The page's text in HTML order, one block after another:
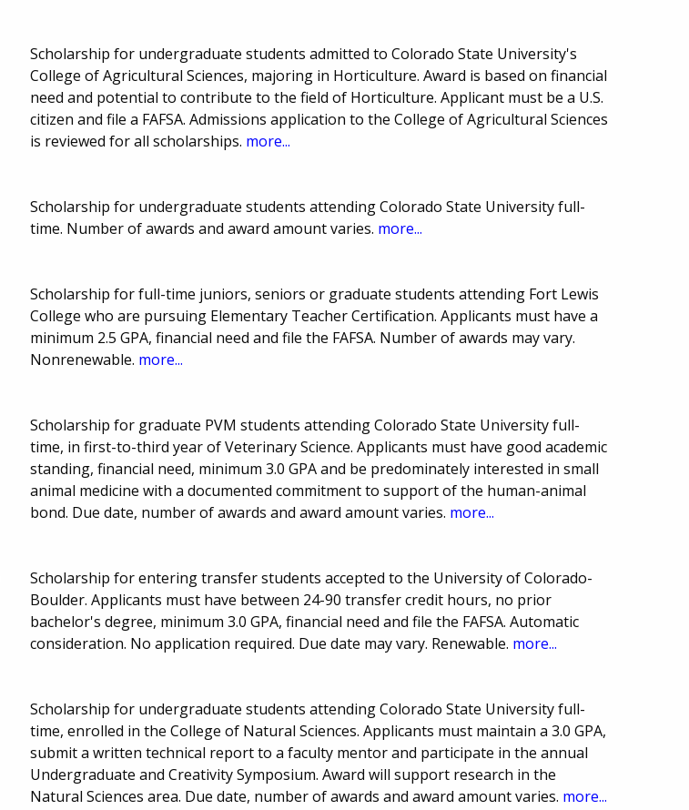
Scholarship for undergraduate students admitted to Colorado State University's
College of Agricultural Sciences, majoring in Horticulture. Award is based on financial
need and potential to contribute to the field of Horticulture. Applicant must be a U.S.
citizen and file a FAFSA. Admissions application to the College of Agricultural Sciences
is reviewed for all scholarships. more...
Scholarship for undergraduate students attending Colorado State University full-
time. Number of awards and award amount varies. more...
Scholarship for full-time juniors, seniors or graduate students attending Fort Lewis
College who are pursuing Elementary Teacher Certification. Applicants must have a
minimum 2.5 GPA, financial need and file the FAFSA. Number of awards may vary.
Nonrenewable. more...
Scholarship for graduate PVM students attending Colorado State University full-
time, in first-to-third year of Veterinary Science. Applicants must have good academic
standing, financial need, minimum 3.0 GPA and be predominately interested in small
animal medicine with a documented commitment to support of the human-animal
bond. Due date, number of awards and award amount varies. more...
Scholarship for entering transfer students accepted to the University of Colorado-
Boulder. Applicants must have between 24-90 transfer credit hours, no prior
bachelor's degree, minimum 3.0 GPA, financial need and file the FAFSA. Automatic
consideration. No application required. Due date may vary. Renewable. more...
Scholarship for undergraduate students attending Colorado State University full-
time, enrolled in the College of Natural Sciences. Applicants must maintain a 3.0 GPA,
submit a written technical report to a faculty mentor and participate in the annual
Undergraduate and Creativity Symposium. Award will support research in the
Natural Sciences area. Due date, number of awards and award amount varies. more...